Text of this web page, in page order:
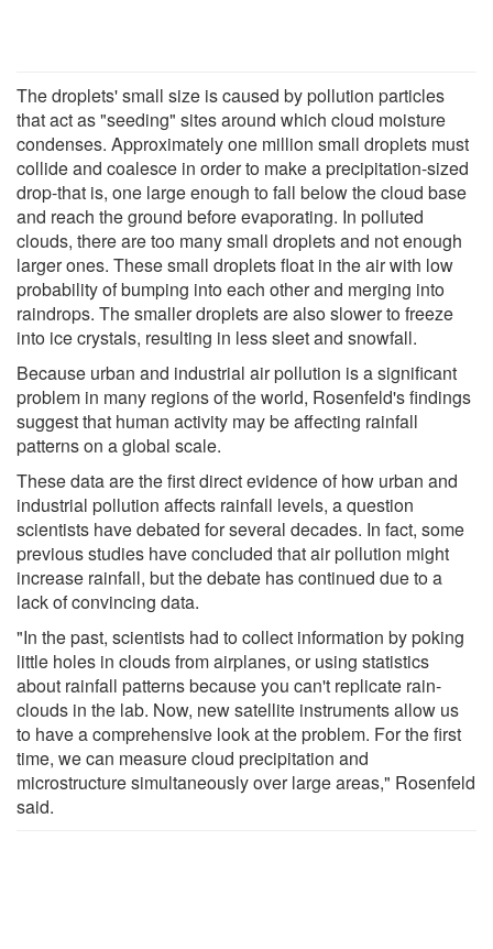
The droplets' small size is caused by pollution particles
that act as "seeding" sites around which cloud moisture
condenses. Approximately one million small droplets must
collide and coalesce in order to make a precipitation-sized
drop-that is, one large enough to fall below the cloud base
and reach the ground before evaporating. In polluted
clouds, there are too many small droplets and not enough
larger ones. These small droplets float in the air with low
probability of bumping into each other and merging into
raindrops. The smaller droplets are also slower to freeze
into ice crystals, resulting in less sleet and snowfall.
Because urban and industrial air pollution is a significant
problem in many regions of the world, Rosenfeld's findings
suggest that human activity may be affecting rainfall
patterns on a global scale.
These data are the first direct evidence of how urban and
industrial pollution affects rainfall levels, a question
scientists have debated for several decades. In fact, some
previous studies have concluded that air pollution might
increase rainfall, but the debate has continued due to a
lack of convincing data.
"In the past, scientists had to collect information by poking
little holes in clouds from airplanes, or using statistics
about rainfall patterns because you can't replicate rain-
clouds in the lab. Now, new satellite instruments allow us
to have a comprehensive look at the problem. For the first
time, we can measure cloud precipitation and
microstructure simultaneously over large areas," Rosenfeld
said.